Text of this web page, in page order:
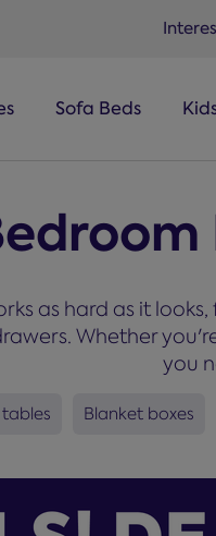
Sofa Beds
as hard as it
Whether
you
Blanket boxes